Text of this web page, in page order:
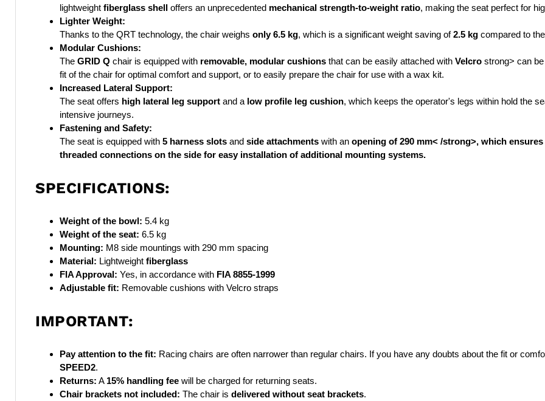
lightweight fiberglass shell offers an unprecedented mechanical strength-to-weight ratio, making the seat perfect for
Lighter Weight:
Thanks to the QRT technology, the chair weighs only 6.5 kg, which is a significant weight saving of2.5 kg compared to
Modular Cushions:
The GRID Q chair is equipped with removable, modular cushions that can be easily attached with Velcro strong> can
fit of the chair for optimal comfort and support, or to easily prepare the chair for use with a wax kit.
Increased Lateral Support:
The seat offers high lateral leg support and a low profile leg cushion, which keeps the operator's legs within hold the
intensive journeys.
Fastening and Safety:
The seat is equipped with 5 harness slots and side attachments with an opening of 290 mm< /strong>, which
threaded connections on the side for easy installation of additional mounting systems.
SPECIFICATIONS:
Weight of the bowl: 5.4 kg
Weight of the seat: 6.5 kg
Mounting: M8 side mountings with 290 mm spacing
Material: Lightweight fiberglass
FIA Approval: Yes, in accordance with FIA 8855-1999
Adjustable fit: Removable cushions with Velcro straps
IMPORTANT:
Pay attention to the fit: Racing chairs are often narrower than regular chairs. If you have any doubts about the fit or
SPEED2.
Returns: A 15% handling fee will be charged for returning seats.
Chair brackets not included: The chair is delivered without seat brackets.